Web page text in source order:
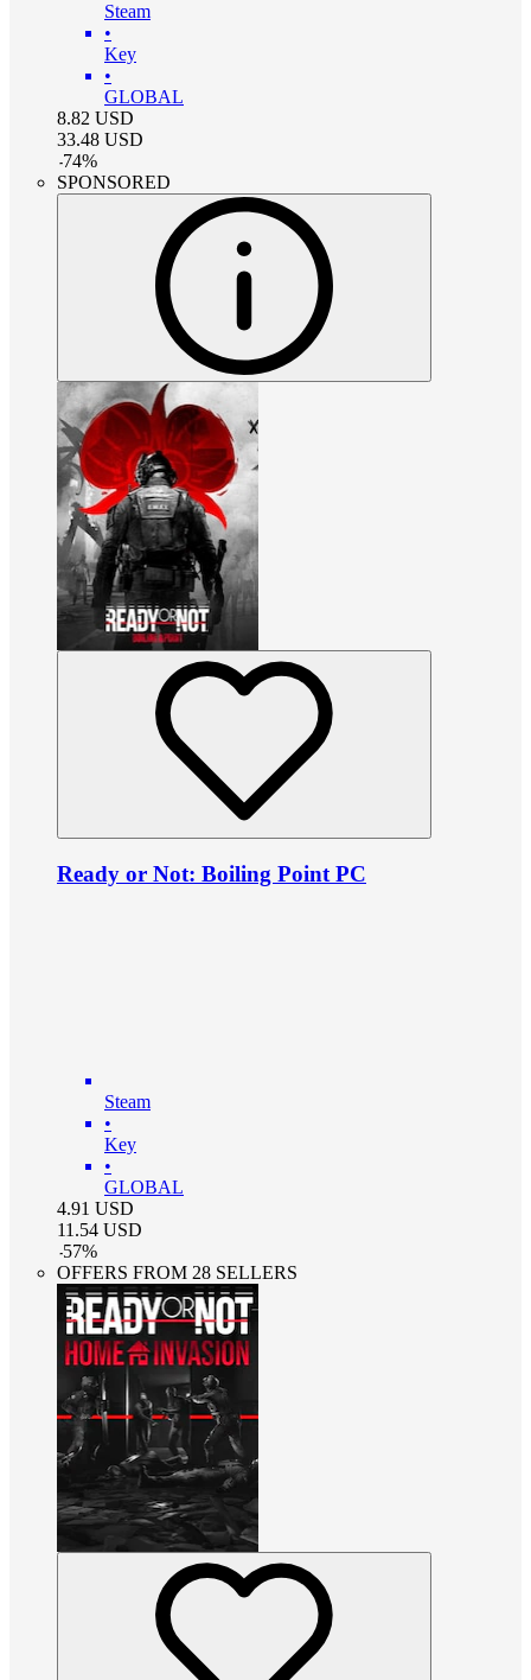
Steam
•
Key
•
GLOBAL
8.82 USD
33.48 USD
-74%
SPONSORED
Ready or Not: Boiling Point PC
Steam
•
Key
•
GLOBAL
4.91 USD
11.54 USD
-57%
OFFERS FROM 28 SELLERS